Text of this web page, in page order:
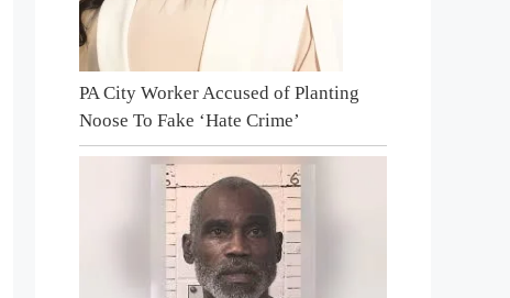
PA City Worker Accused of Planting
Noose To Fake ‘Hate Crime’